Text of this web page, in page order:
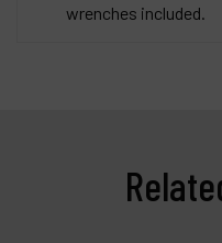
wrenches included.